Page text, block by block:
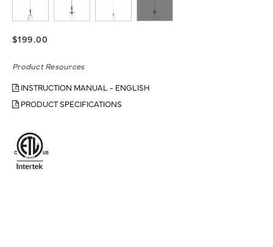
$199.00
Product Resources
INSTRUCTION MANUAL - ENGLISH
PRODUCT SPECIFICATIONS